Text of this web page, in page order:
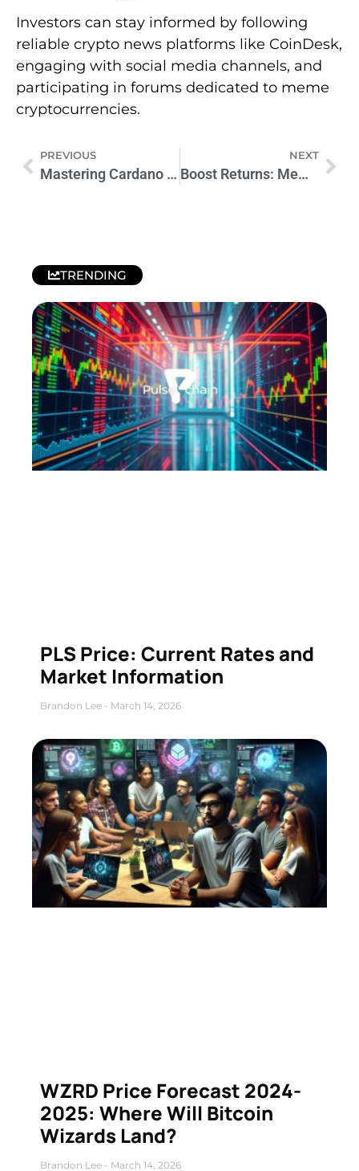
Investors can stay informed by following
reliable crypto news platforms like CoinDesk,
engaging with social media channels, and
participating in forums dedicated to meme
cryptocurrencies.
PREVIOUS
Mastering Cardano ADA Mining: Tools, Pools, Benefits & Future Upgrades
NEXT
Boost Returns: Memecoin Investment Tips
TRENDING
PLS Price: Current Rates and
Market Information
Brandon Lee March 14, 2026
WZRD Price Forecast 2024-
2025: Where Will Bitcoin
Wizards Land?
Brandon Lee March 14, 2026